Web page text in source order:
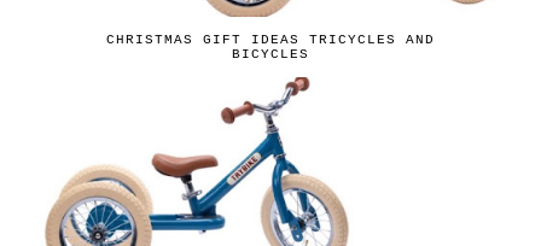
CHRISTMAS GIFT IDEAS TRICYCLES AND
BICYCLES